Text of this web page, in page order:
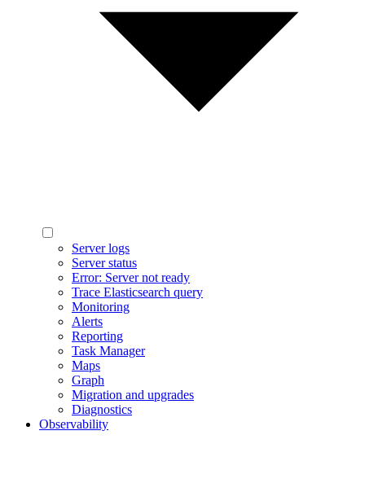
Server logs
Server status
Error: Server not ready
Trace Elasticsearch query
Monitoring
Alerts
Reporting
Task Manager
Maps
Graph
Migration and upgrades
Diagnostics
Observability